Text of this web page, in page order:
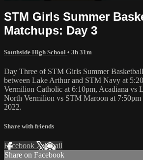
STM Girls Summer
Matchups: Day 3
Southside High School • 3h 31m
Day Three of STM Girls Summer
between Lake Arthur and STM Navy at
Vermilion Catholic at 6:10pm, Acadiana vs
North Vermilion vs STM Maroon at 7:50pm
2022.
Share with friends
Facebook XEmail
Share on Facebook